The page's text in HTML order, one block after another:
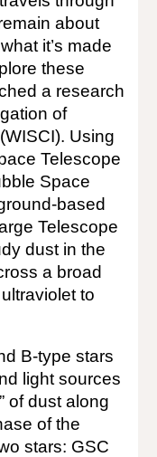
about
it’s made
these
a research
of
WISCI). Using
Telescope
Space
based
Telescope
dust in the
a broad
to
B-type stars
light sources
of dust along
of the
stars: GSC